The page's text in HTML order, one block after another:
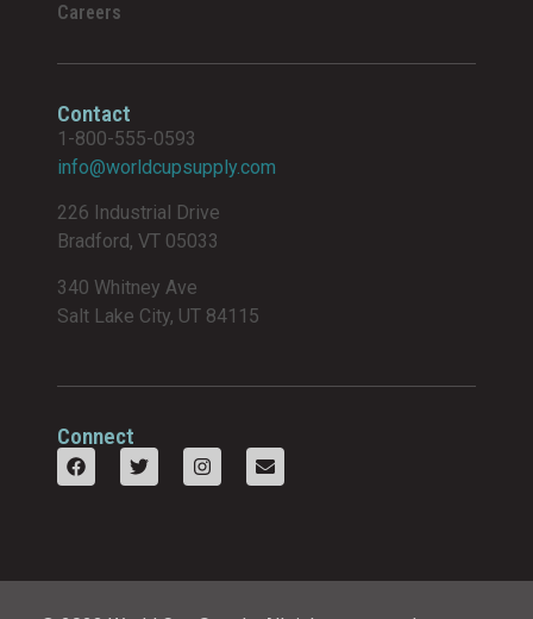
Contact
1-800-555-0593
info@worldcupsupply.com
226 Industrial Drive
Bradford, VT 05033
340 Whitney Ave
Salt Lake City, UT 84115
Careers
Connect